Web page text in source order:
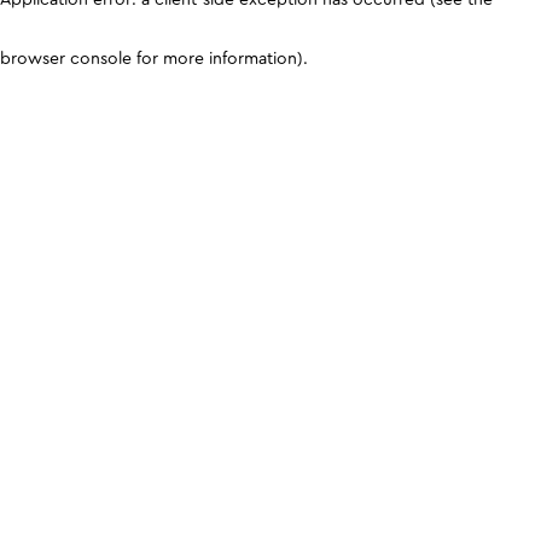
browser console for more information).